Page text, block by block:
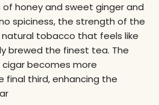
honey and sweet ginger and
spiciness, the strength of the
tobacco that feels like
brewed the finest tea. The
becomes more
final third, enhancing the